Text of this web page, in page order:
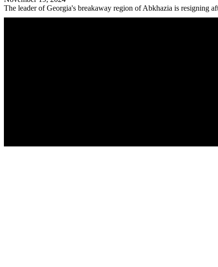
The leader of Georgia's breakaway region of Abkhazia is resigning